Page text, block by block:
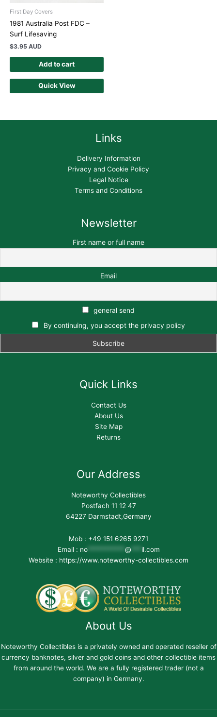
First Day Covers
1981 Australia Post FDC –
Surf Lifesaving
$3.95 AUD
Add to cart
Quick View
Links
Delivery Information
Privacy and Cookie Policy
Legal Notice
Terms and Conditions
Newsletter
First name or full name
Email
general send
By continuing, you accept the privacy policy
Quick Links
Contact Us
About Us
Site Map
Returns
Our Address
Noteworthy Collectibles
Postfach 11 12 47
64227 Darmstadt,Germany
Mob : +49 151 6265 9271
Email : no*********** @
il.com
Website : https://www.noteworthy-collectibles.com
About Us
Noteworthy Collectibles is a privately owned and operated reseller of
currency banknotes, silver and gold coins and other collectible items
from around the world. We are a fully registered trader (not a
company) in Germany.